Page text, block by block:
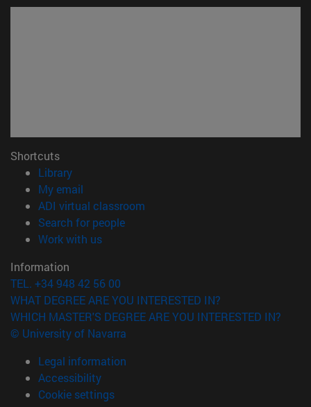
Shortcuts
Library(opens in new window)
My email
ADI virtual classroom
Search for people(opens in new window)
Work with us(opens in new window)
Information
TEL. +34 948 42 56 00
WHAT DEGREE ARE YOU INTERESTED IN?
WHICH MASTER'S DEGREE ARE YOU INTERESTED IN?
© University of Navarra
Legal information
Accessibility
Cookie settings